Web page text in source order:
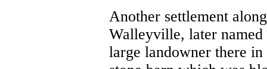
Another settlement
Walleyville, later
large landowner there